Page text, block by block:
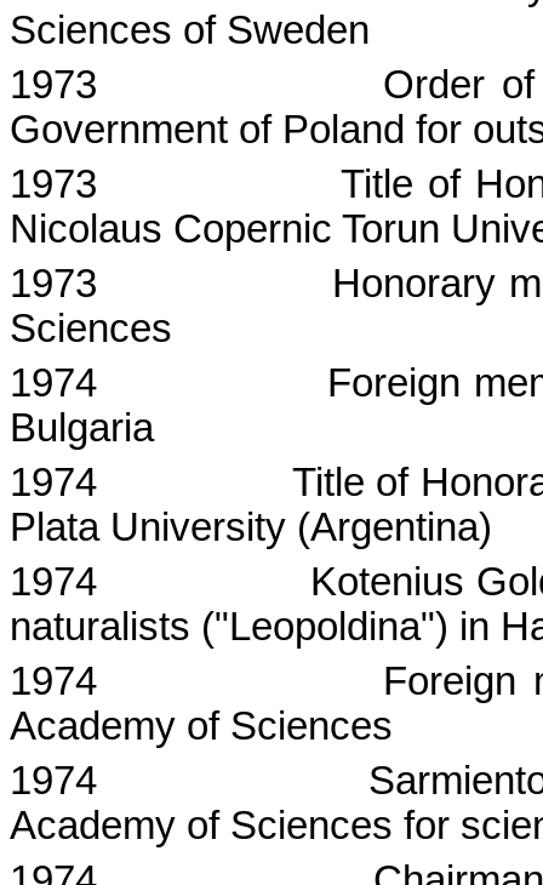
Sciences of Sweden
1973
Order
Government of Poland for
1973
Title of
Nicolaus Copernic Torun
1973
Honorary
Sciences
1974
Foreign
Bulgaria
1974
Title of
Plata University (Argentina)
1974
Kotenius
naturalists ("Leopoldina") in
1974
Foreign
Academy of Sciences
1974
Academy of Sciences for